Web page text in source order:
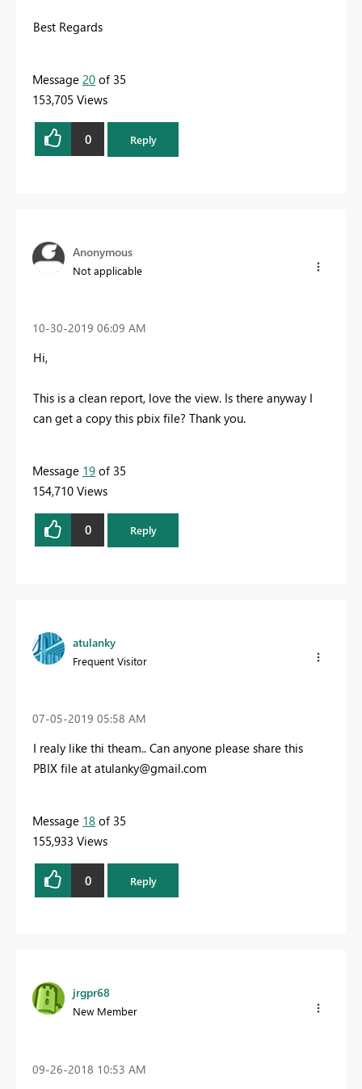
Best Regards
Message 20 of 35
153,705 Views
0 Reply
Anonymous
Not applicable
‎10-30-2019 06:09 AM
Hi,
This is a clean report, love the view. Is there anyway I
can get a copy this pbix file? Thank you.
Message 19 of 35
154,710 Views
0 Reply
atulanky
Frequent Visitor
‎07-05-2019 05:58 AM
I realy like thi theam.. Can anyone please share this
PBIX file at atulanky@gmail.com
Message 18 of 35
155,933 Views
0 Reply
jrgpr68
New Member
‎09-26-2018 10:53 AM